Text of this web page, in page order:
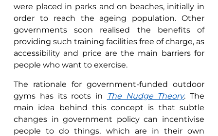
were placed in parks and on beaches, initially in
order to reach the ageing population. Other
governments soon realised the benefits of
providing such training facilities free of charge, as
accessibility and price are the main barriers for
people who want to exercise.
The rationale for government-funded outdoor
gyms has its roots in
The Nudge Theory. The
main idea behind this concept is that subtle
changes in government policy can incentivise
people to do things, which are in their own